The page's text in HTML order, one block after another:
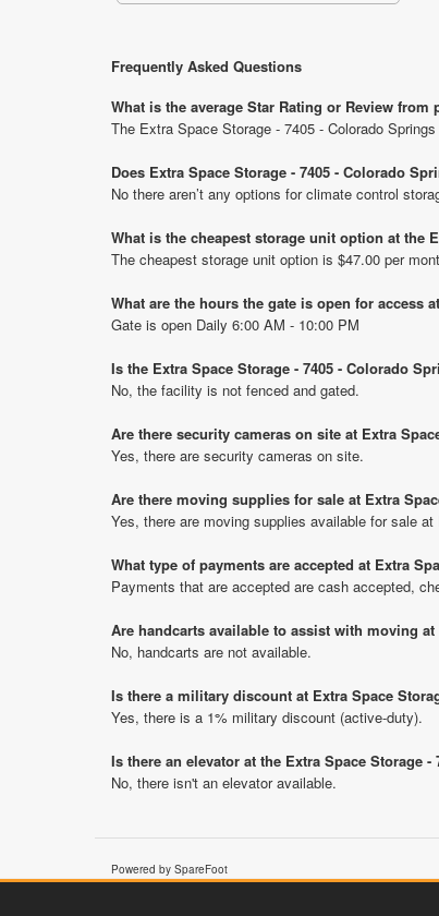
Frequently Asked Questions
What is the average Star Rating or Review
The Extra Space Storage - 7405 - Colorado
Does Extra Space Storage - 7405 - Colorado
No there aren’t any options for climate control
What is the cheapest storage unit option at the
The cheapest storage unit option is $47.00 per
What are the hours the gate is open for access
Gate is open Daily 6:00 AM - 10:00 PM
Is the Extra Space Storage - 7405 - Colorado
No, the facility is not fenced and gated.
Are there security cameras on site at Extra
Yes, there are security cameras on site.
Are there moving supplies for sale at Extra
Yes, there are moving supplies available for sale
What type of payments are accepted at Extra
Payments that are accepted are cash accepted,
Are handcarts available to assist with moving
No, handcarts are not available.
Is there a military discount at Extra Space
Yes, there is a 1% military discount (active-duty).
Is there an elevator at the Extra Space Storage
No, there isn't an elevator available.
Powered by SpareFoot